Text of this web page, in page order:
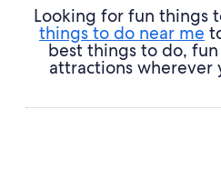
Looking for fun things
things to do near me
best things to do,
attractions wherever